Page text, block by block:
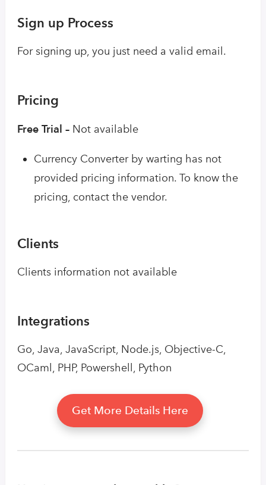
Sign up Process
For signing up, you just need a valid email.
Pricing
Free Trial – Not available
Currency Converter by warting has not
provided pricing information. To know the
pricing, contact the vendor.
Clients
Clients information not available
Integrations
Go, Java, JavaScript, Node.js, Objective-C,
OCaml, PHP, Powershell, Python
Get More Details Here